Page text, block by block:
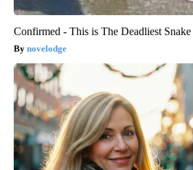
Confirmed - This is The Deadliest
novelodge